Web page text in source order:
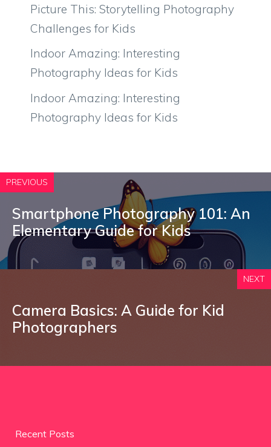
Picture This: Storytelling Photography
Challenges for Kids
Indoor Amazing: Interesting
Photography Ideas for Kids
Indoor Amazing: Interesting
Photography Ideas for Kids
PREVIOUS
Smartphone Photography 101: An
Elementary Guide for Kids
NEXT
Camera Basics: A Guide for Kid
Photographers
Recent Posts